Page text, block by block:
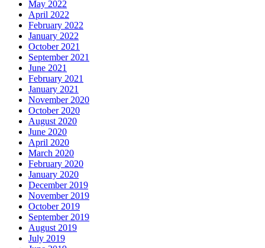
May 2022
April 2022
February 2022
January 2022
October 2021
September 2021
June 2021
February 2021
January 2021
November 2020
October 2020
August 2020
June 2020
April 2020
March 2020
February 2020
January 2020
December 2019
November 2019
October 2019
September 2019
August 2019
July 2019